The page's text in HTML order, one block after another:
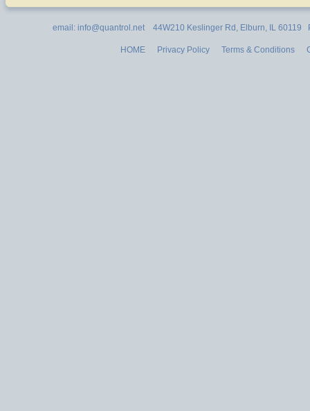
email: info@quantrol.net 44W210 Keslinger Rd, Elburn, IL 60119
HOME Privacy Policy Terms & Conditions